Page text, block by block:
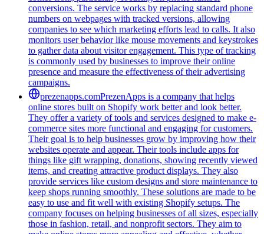
conversions. The service works by replacing standard phone
numbers on webpages with tracked versions, allowing
companies to see which marketing efforts lead to calls. It also
monitors user behavior like mouse movements and keystrokes
to gather data about visitor engagement. This type of tracking
is commonly used by businesses to improve their online
presence and measure the effectiveness of their advertising
campaigns.
prezenapps.comPrezenApps is a company that helps
online stores built on Shopify work better and look better.
They offer a variety of tools and services designed to make e-
commerce sites more functional and engaging for customers.
Their goal is to help businesses grow by improving how their
websites operate and appear. Their tools include apps for
things like gift wrapping, donations, showing recently viewed
items, and creating attractive product displays. They also
provide services like custom designs and store maintenance to
keep shops running smoothly. These solutions are made to be
easy to use and fit well with existing Shopify setups. The
company focuses on helping businesses of all sizes, especially
those in fashion, retail, and nonprofit sectors. They aim to